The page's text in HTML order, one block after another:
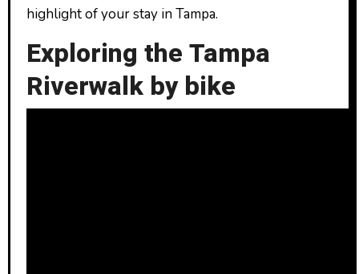
highlight of your stay in Tampa.
Exploring the Tampa
Riverwalk by bike